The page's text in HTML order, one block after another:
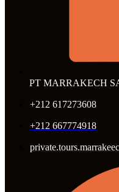
PT MARRAKECH
+212 617273608
+212 667774918